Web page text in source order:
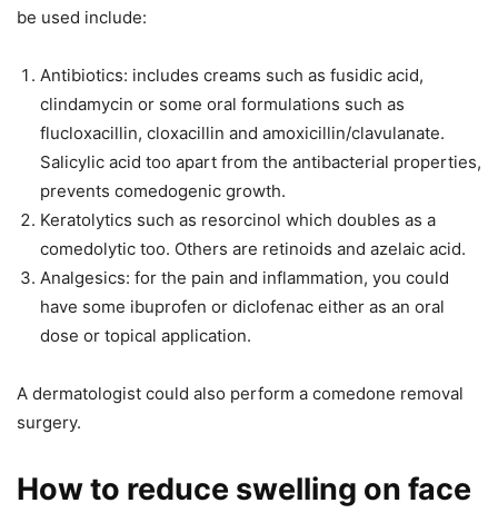
be used include:
Antibiotics: includes creams such as fusidic acid,
clindamycin or some oral formulations such as
flucloxacillin, cloxacillin and amoxicillin/clavulanate.
Salicylic acid too apart from the antibacterial properties,
prevents comedogenic growth.
Keratolytics such as resorcinol which doubles as a
comedolytic too. Others are retinoids and azelaic acid.
Analgesics: for the pain and inflammation, you could
have some ibuprofen or diclofenac either as an oral
dose or topical application.
A dermatologist could also perform a comedone removal
surgery.
How to reduce swelling on face